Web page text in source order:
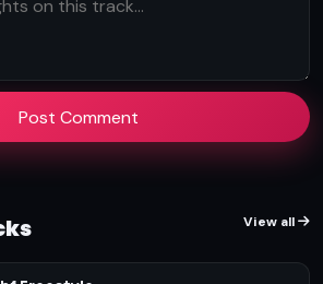
Post Comment
View all